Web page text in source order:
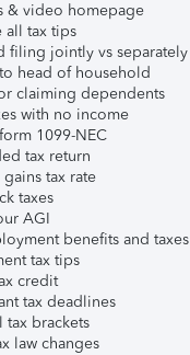
& video homepage
all tax tips
filing jointly vs separately
head of household
claiming dependents
with no income
1099-NEC
tax return
tax rate
taxes
AGI
benefits and taxes
tax tips
credit
tax deadlines
tax brackets
law changes